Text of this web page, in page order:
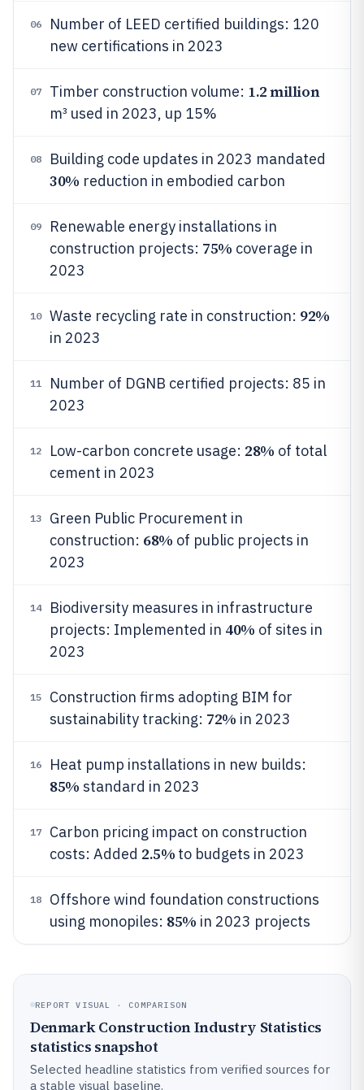
06
Number of LEED certified buildings: 120
new certifications in 2023
07 Timber construction volume: 1.2 million
m³ used in 2023, up 15%
08 Building code updates in 2023 mandated
30% reduction in embodied carbon
09
Renewable energy installations in
construction projects: 75% coverage in
2023
10 Waste recycling rate in construction: 92%
in 2023
11
Number of DGNB certified projects: 85 in
2023
12 Low-carbon concrete usage: 28% of total
cement in 2023
13
Green Public Procurement in
construction: 68% of public projects in
2023
14
Biodiversity measures in infrastructure
projects: Implemented in 40% of sites in
2023
15
Construction firms adopting BIM for
sustainability tracking: 72% in 2023
16 Heat pump installations in new builds:
85% standard in 2023
17
Carbon pricing impact on construction
costs: Added 2.5% to budgets in 2023
18
Offshore wind foundation constructions
using monopiles: 85% in 2023 projects
REPORT VISUAL · COMPARISON
Denmark Construction Industry Statistics
statistics snapshot
Selected headline statistics from verified sources for
a stable visual baseline.